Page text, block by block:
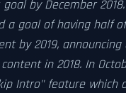
by December 2018.
a goal of having half
by 2019, announcing
in 2018. In
Intro" feature which